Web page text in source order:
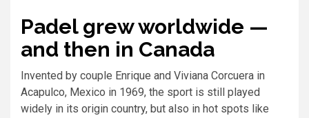
Padel grew worldwide —
and then in Canada
Invented by couple Enrique and Viviana Corcuera in
Acapulco, Mexico in 1969, the sport is still played
widely in its origin country, but also in hot spots like